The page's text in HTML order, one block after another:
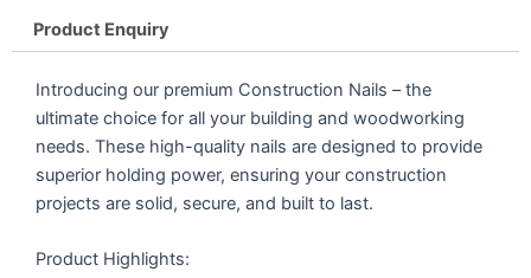
Product Enquiry
Introducing our premium Construction Nails – the
ultimate choice for all your building and woodworking
needs. These high-quality nails are designed to provide
superior holding power, ensuring your construction
projects are solid, secure, and built to last.
Product Highlights: